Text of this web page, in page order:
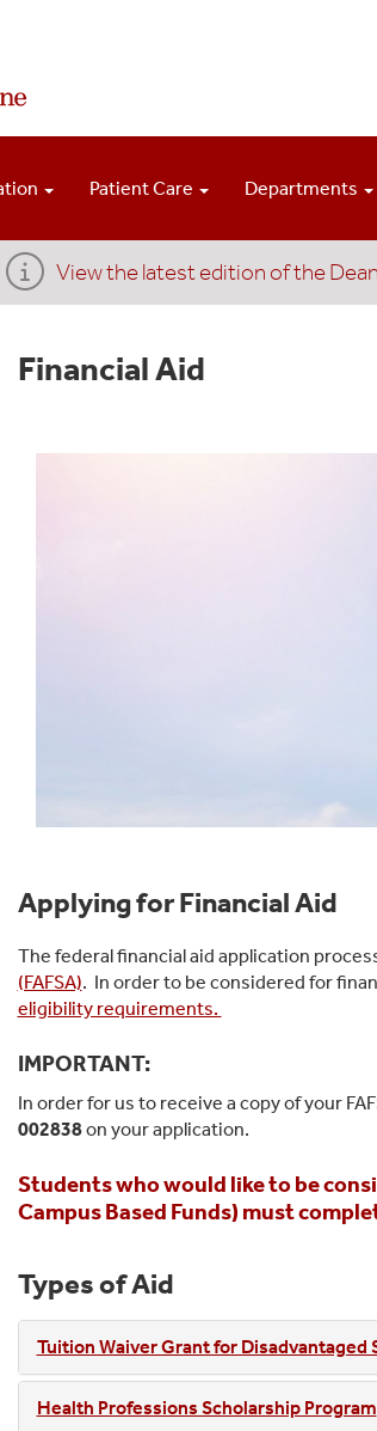
Patient Care Departments
View the latest edition of the
Financial Aid
Applying for Financial Aid
The federal financial aid application
(FAFSA). In order to be considered for
eligibility requirements.
IMPORTANT:
In order for us to receive a copy of your
002838on your application.
Students who would like to be
Campus Based Funds) must
Types of Aid
Tuition Waiver Grant for Disadvantaged
Health Professions Scholarship Program